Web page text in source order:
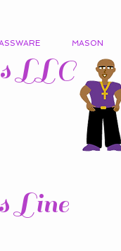
MASON
LLC
Line